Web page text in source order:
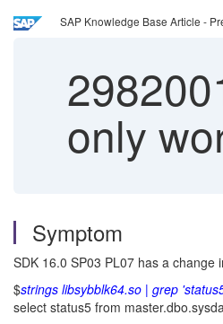
SAP Knowledge Base Article -
only
Symptom
SDK 16.0 SP03 PL07 has a
$strings libsybblk64.so | grep
select status5 from